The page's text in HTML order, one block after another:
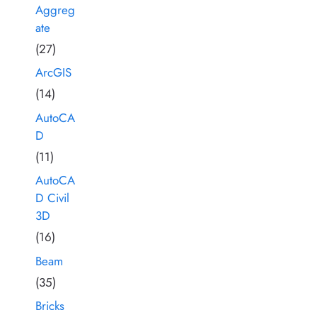
Aggreg
ate
(27)
ArcGIS
(14)
AutoCA
D
(11)
AutoCA
D Civil
3D
(16)
Beam
(35)
Bricks